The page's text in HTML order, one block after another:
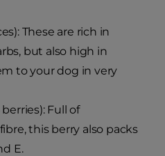
These are rich in
but also high in
to your dog in very
berries): Full of
this berry also packs
E.